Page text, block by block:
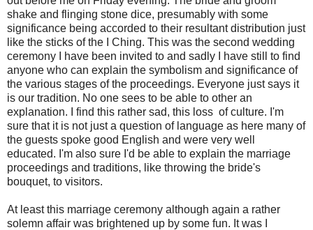
shake and flinging stone dice, presumably with some
significance being accorded to their resultant distribution just
like the sticks of the I Ching. This was the second wedding
ceremony I have been invited to and sadly I have still to find
anyone who can explain the symbolism and significance of
the various stages of the proceedings. Everyone just says it
is our tradition. No one sees to be able to other an
explanation. I find this rather sad, this loss of culture. I'm
sure that it is not just a question of language as here many of
the guests spoke good English and were very well
educated. I'm also sure I'd be able to explain the marriage
proceedings and traditions, like throwing the bride's
bouquet, to visitors.
At least this marriage ceremony although again a rather
solemn affair was brightened up by some fun. It was I